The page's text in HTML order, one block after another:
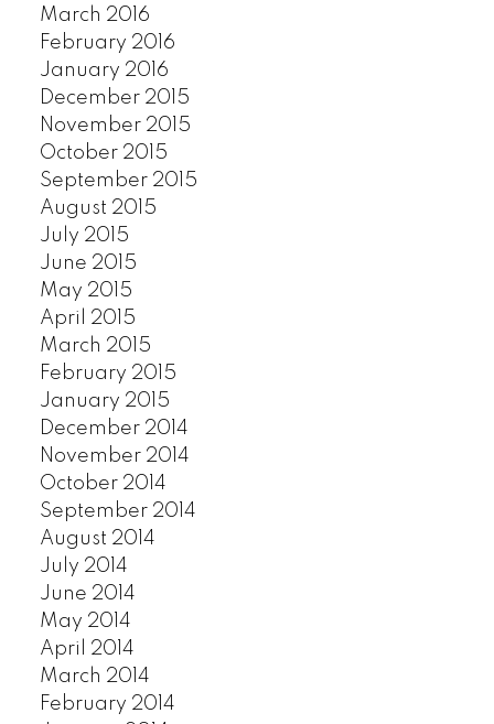
March 2016
February 2016
January 2016
December 2015
November 2015
October 2015
September 2015
August 2015
July 2015
June 2015
May 2015
April 2015
March 2015
February 2015
January 2015
December 2014
November 2014
October 2014
September 2014
August 2014
July 2014
June 2014
May 2014
April 2014
March 2014
February 2014